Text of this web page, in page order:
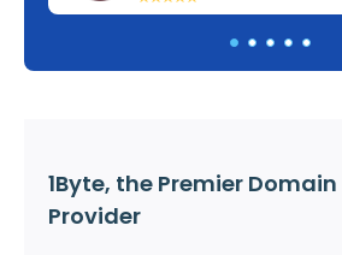
1Byte, the Premier
Provider